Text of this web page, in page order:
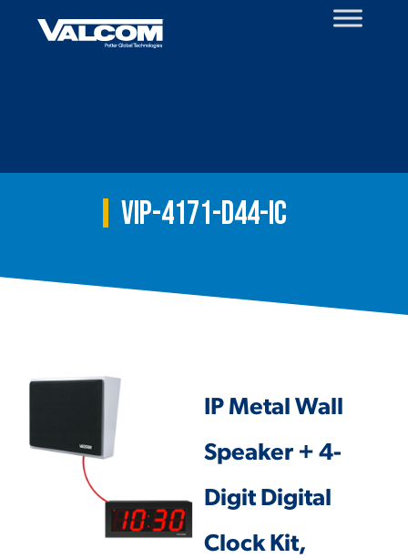
VIP-4171-D44-IC
IP Metal Wall
Speaker + 4-
Digit Digital
Clock Kit,